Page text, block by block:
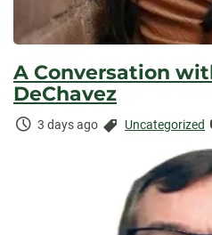
A Conversation
DeChavez
Time
3 days ago Categories:
Uncategorized